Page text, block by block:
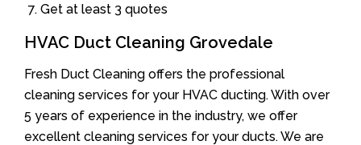
Get at least 3 quotes
HVAC Duct Cleaning Grovedale
Fresh Duct Cleaning offers the professional
cleaning services for your HVAC ducting. With over
5 years of experience in the industry, we offer
excellent cleaning services for your ducts. We are